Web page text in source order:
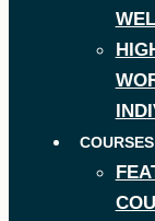
COURSES